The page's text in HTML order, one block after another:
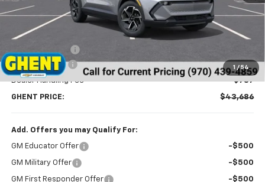
1 / 54
Less
MSRP: $46,990
Customer Cash
-$1,000
Dealer Handling Fee +$787
GHENT PRICE: $43,686
Add. Offers you may Qualify For:
GM Educator Offer -$500
GM Military Offer -$500
GM First Responder Offer -$500